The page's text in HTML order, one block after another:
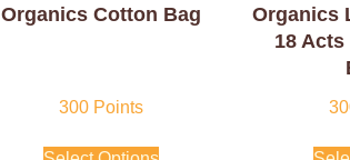
Organics Cotton Bag
300Points
Organics
18